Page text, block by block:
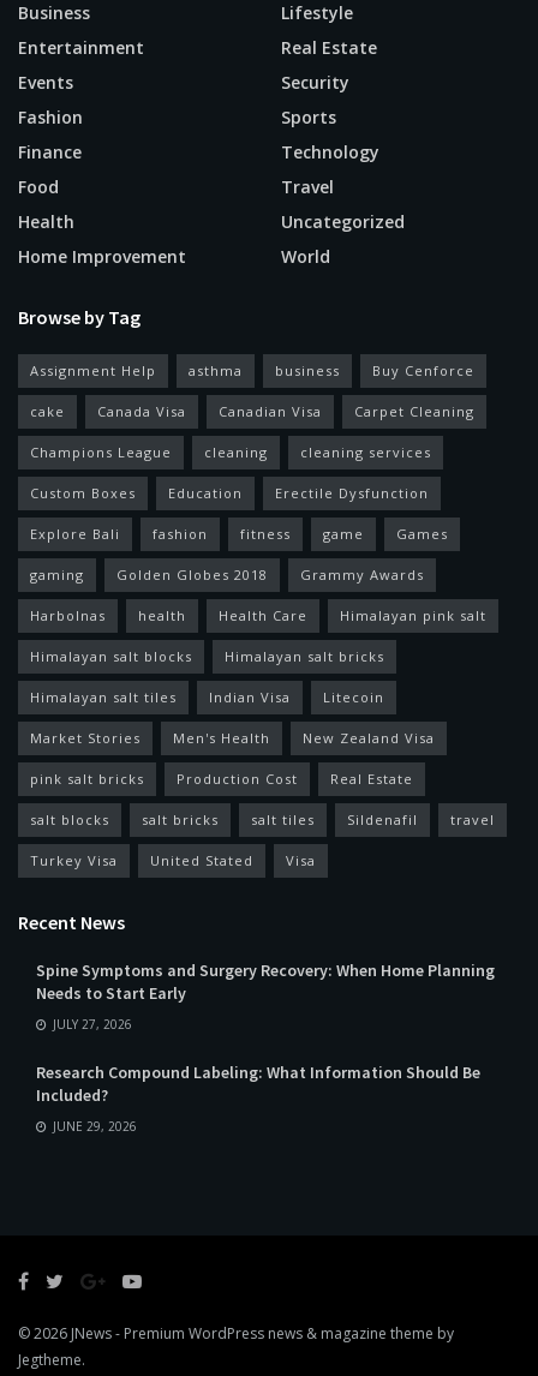
Business
Entertainment
Events
Fashion
Finance
Food
Health
Home Improvement
Lifestyle
Real Estate
Security
Sports
Technology
Travel
Uncategorized
World
Browse by Tag
Assignment Help asthma business Buy Cenforce
cake Canada Visa Canadian Visa Carpet Cleaning
Champions League cleaning cleaning services
Custom Boxes Education Erectile Dysfunction
Explore Bali fashion fitness game Games
gaming Golden Globes 2018 Grammy Awards
Harbolnas health Health Care Himalayan pink salt
Himalayan salt blocks Himalayan salt bricks
Himalayan salt tiles Indian Visa Litecoin
Market Stories Men's Health New Zealand Visa
pink salt bricks Production Cost Real Estate
salt blocks salt bricks salt tiles Sildenafil travel
Turkey Visa United Stated Visa
Recent News
Spine Symptoms and Surgery Recovery: When Home Planning
Needs to Start Early
JULY 27, 2026
Research Compound Labeling: What Information Should Be
Included?
JUNE 29, 2026
© 2026 JNews- Premium WordPress news & magazine theme by
Jegtheme.